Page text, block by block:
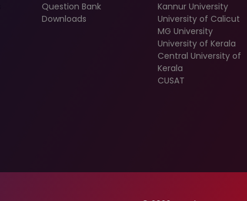
Question Bank
Downloads
Kannur University
University of Calicut
MG University
University of Kerala
Central University of
Kerala
CUSAT